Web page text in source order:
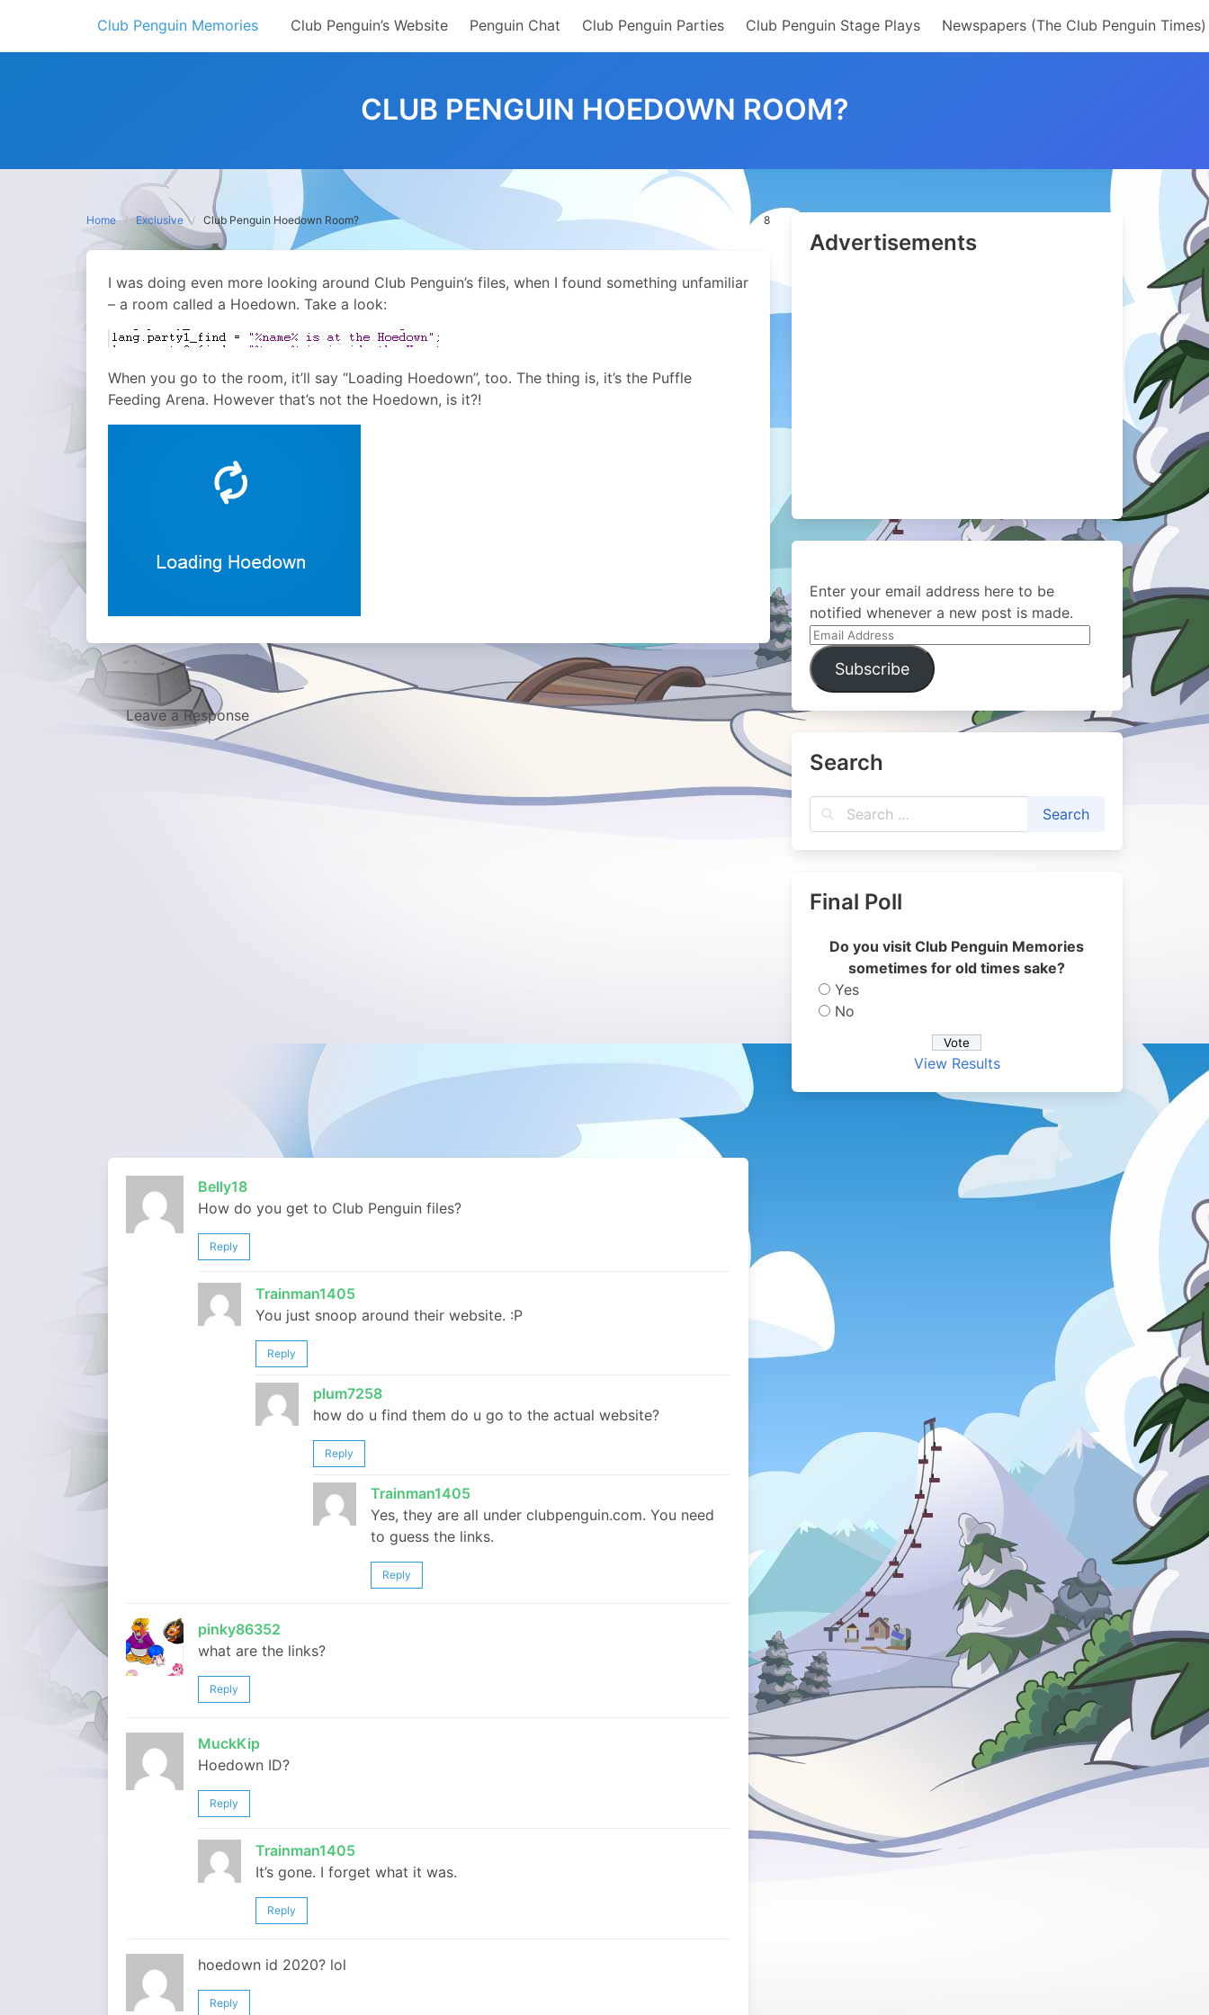
content
Club Penguin Memories Club Penguin’s Website Penguin Chat Club Penguin Parties Club Penguin Stage Plays Newspapers (The Club Penguin Times)
CLUB PENGUIN HOEDOWN ROOM?
Home Exclusive Club Penguin Hoedown Room? 8
I was doing even more looking around Club Penguin’s files, when I found something unfamiliar
– a room called a Hoedown. Take a look:
When you go to the room, it’ll say “Loading Hoedown”, too. The thing is, it’s the Puffle
Feeding Arena. However that’s not the Hoedown, is it?!
Leave a Response
Belly18
How do you get to Club Penguin files?
Reply
Trainman1405
You just snoop around their website. :P
Reply
plum7258
how do u find them do u go to the actual website?
Reply
Trainman1405
Yes, they are all under clubpenguin.com. You need
to guess the links.
Reply
pinky86352
what are the links?
Reply
MuckKip
Hoedown ID?
Reply
Trainman1405
It’s gone. I forget what it was.
Reply
hoedown id 2020? lol
Reply
Advertisements
Enter your email address here to be
notified whenever a new post is made.
Email
Address
Subscribe
Search
Final Poll
Do you visit Club Penguin Memories
sometimes for old times sake?
Yes
No
View Results